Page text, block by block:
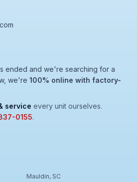
ended and we're searching for a
we're 100% online with factory-
service every unit ourselves.
0155.
Mauldin, SC